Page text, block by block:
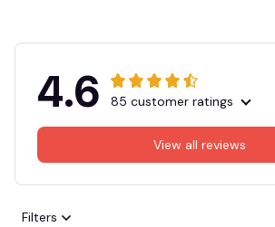
4.6 85 customer ratings
View all reviews
Filters